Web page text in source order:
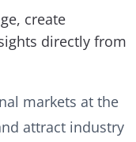
create
directly from
markets at the
attract industry